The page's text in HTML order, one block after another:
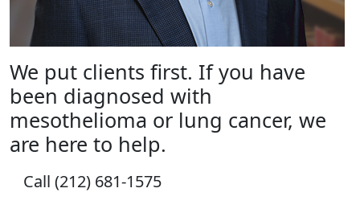
We put clients first. If you have
been diagnosed with
mesothelioma or lung cancer, we
are here to help.
Call (212) 681-1575